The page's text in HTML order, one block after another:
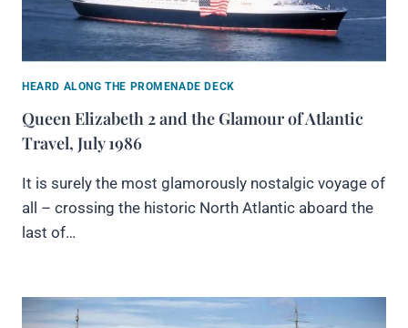
HEARD ALONG THE PROMENADE DECK
Queen Elizabeth 2 and the Glamour of Atlantic
Travel, July 1986
It is surely the most glamorously nostalgic voyage of
all – crossing the historic North Atlantic aboard the
last of…